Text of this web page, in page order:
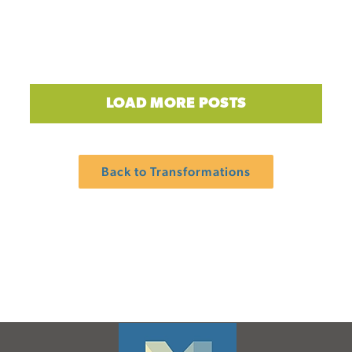
LOAD MORE POSTS
Back to Transformations